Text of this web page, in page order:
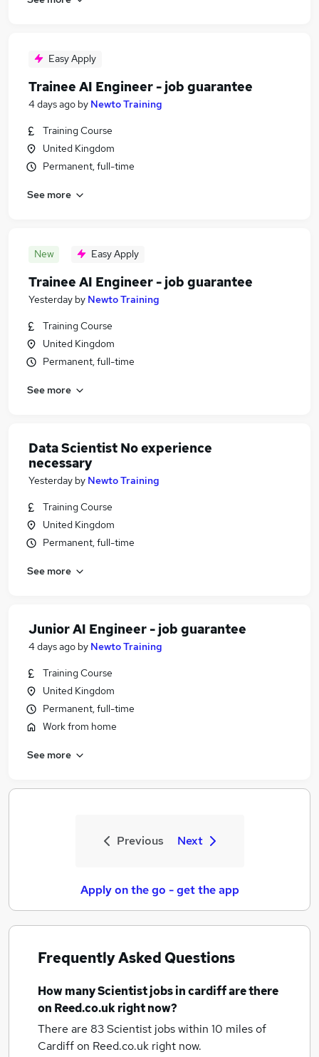
Easy Apply
Trainee AI Engineer - job guarantee
4 days ago by Newto Training
Training Course
United Kingdom
Permanent, full-time
See more
New Easy Apply
Trainee AI Engineer - job guarantee
Yesterday by Newto Training
Training Course
United Kingdom
Permanent, full-time
See more
Data Scientist No experience
necessary
Yesterday by Newto Training
Training Course
United Kingdom
Permanent, full-time
See more
Junior AI Engineer - job guarantee
4 days ago by Newto Training
Training Course
United Kingdom
Permanent, full-time
Work from home
See more
Previous Next
Apply on the go - get the app
Frequently Asked Questions
How manyScientist jobsin cardiffare there
on Reed.co.uk right now?
There are 83Scientist jobs within 10 miles of
Cardiffon Reed.co.uk right now.